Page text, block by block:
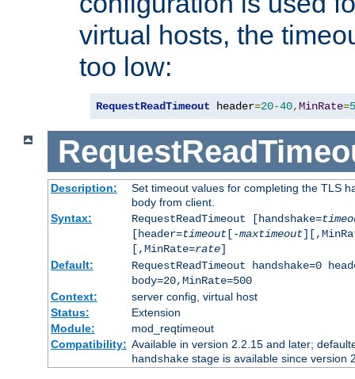
virtual hosts, the
too low:
RequestReadTimeout header=20-40,MinRate=
Description:
Set timeout values for completing the TLS
body from client.
Syntax:
RequestReadTimeout [handshake=
[header=timeout[-maxtimeout
[,MinRate=rate]
Default:
RequestReadTimeout handshake=0
body=20,MinRate=500
Context:
server config, virtual host
Status:
Extension
Module:
mod_reqtimeout
Compatibility: Available in version 2.2.15 and later;
handshakestage is available since version